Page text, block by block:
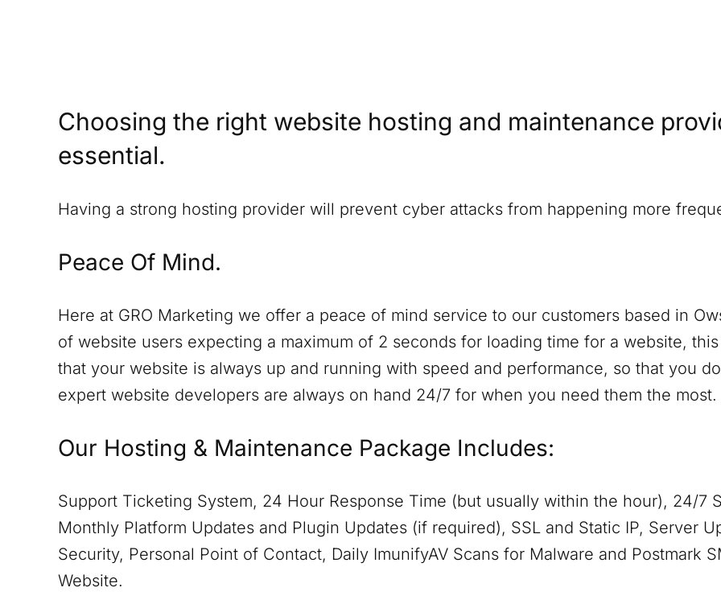
Choosing the right website hosting and maintenance
essential.
Having a strong hosting provider will prevent cyber attacks from happening more
Peace Of Mind.
Here at GRO Marketing we offer a peace of mind service to our customers based in
of website users expecting a maximum of 2 seconds for loading time for a website,
that your website is always up and running with speed and performance, so that you
expert website developers are always on hand 24/7 for when you need them the most.
Our Hosting & Maintenance Package Includes:
Support Ticketing System, 24 Hour Response Time (but usually within the hour), 24/7
Monthly Platform Updates and Plugin Updates (if required), SSL and Static IP, Server
Security, Personal Point of Contact, Daily ImunifyAV Scans for Malware and Postmark
Website.